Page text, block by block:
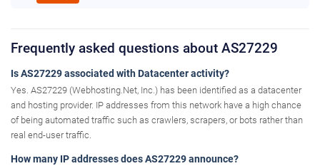
Frequently asked questions about AS27229
Is AS27229 associated with Datacenter activity?
Yes. AS27229 (Webhosting.Net, Inc.) has been identified as a datacenter
and hosting provider. IP addresses from this network have a high chance
of being automated traffic such as crawlers, scrapers, or bots rather than
real end-user traffic.
How many IP addresses does AS27229 announce?